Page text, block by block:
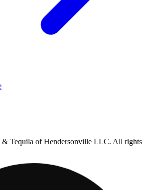
& Tequila of Hendersonville LLC. All rights